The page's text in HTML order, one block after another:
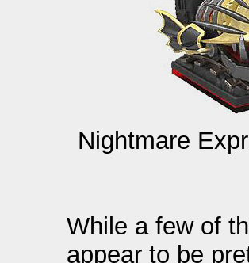
Nightmare
While a few of
appear to be